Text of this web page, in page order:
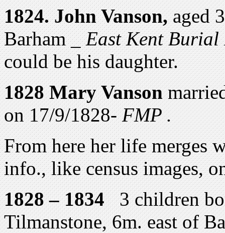
1824. John Vanson,aged
Barham _East Kent Burial
could be his daughter.
1828 Mary Vanson
on 17/9/1828-FMP .
From here her life merges
info., like census images,
1828 – 18343 children
Tilmanstone, 6m. east of